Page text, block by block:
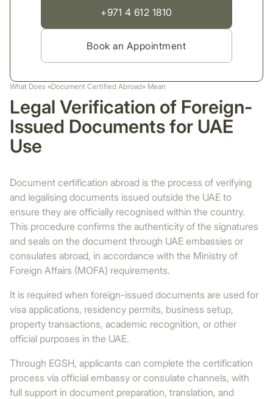
What Does «Document Certified Abroad» Mean
Legal Verification of Foreign-
Issued Documents for UAE
Use
Document certification abroad is the process of verifying
and legalising documents issued outside the UAE to
ensure they are officially recognised within the country.
This procedure confirms the authenticity of the signatures
and seals on the document through UAE embassies or
consulates abroad, in accordance with the Ministry of
Foreign Affairs (MOFA) requirements.
It is required when foreign-issued documents are used for
visa applications, residency permits, business setup,
property transactions, academic recognition, or other
official purposes in the UAE.
Through EGSH, applicants can complete the certification
process via official embassy or consulate channels, with
full support in document preparation, translation, and
+971 4 612 1810
Book an Appointment